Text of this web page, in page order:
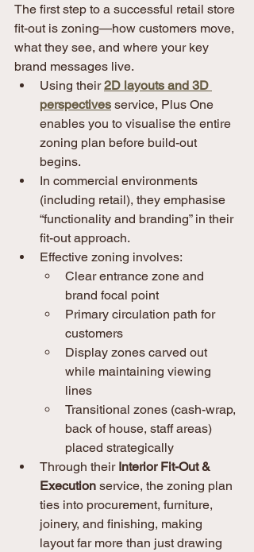
The first step to a successful retail store
fit-out is zoning—how customers move,
what they see, and where your key
brand messages live.
Using their 2D layouts and 3D
perspectives service, Plus One
enables you to visualise the entire
zoning plan before build-out
begins.
In commercial environments
(including retail), they emphasise
“functionality and branding” in their
fit-out approach.
Effective zoning involves:
Clear entrance zone and
brand focal point
Primary circulation path for
customers
Display zones carved out
while maintaining viewing
lines
Transitional zones (cash-wrap,
back of house, staff areas)
placed strategically
Through their Interior Fit-Out &
Execution service, the zoning plan
ties into procurement, furniture,
joinery, and finishing, making
layout far more than just drawing